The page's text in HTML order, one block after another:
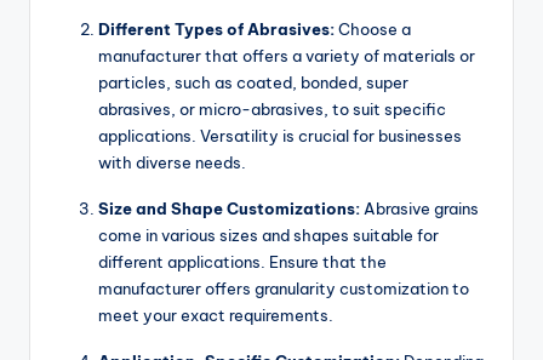
Different Types of Abrasives:Choose a
manufacturer that offers a variety of materials or
particles, such as coated, bonded, super
abrasives, or micro-abrasives, to suit specific
applications. Versatility is crucial for businesses
with diverse needs.
Size and Shape Customizations:Abrasive grains
come in various sizes and shapes suitable for
different applications. Ensure that the
manufacturer offers granularity customization to
meet your exact requirements.